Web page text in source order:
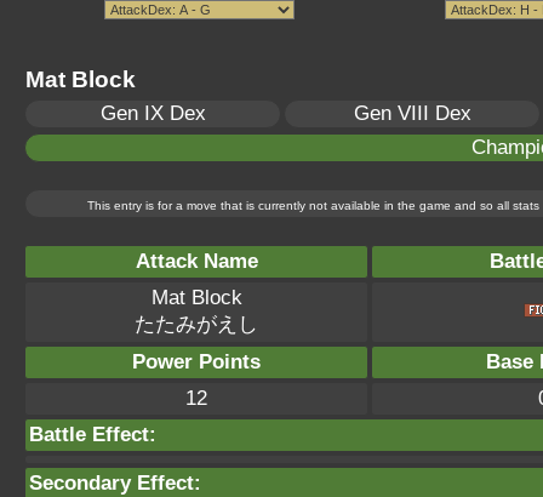
Mat Block
Gen IX Dex
Gen VIII Dex
This entry is for a move that is currently not available in the game and so all
Attack Name
Mat Block
たたみがえし
Power Points
Base
12
Battle Effect:
Secondary Effect: